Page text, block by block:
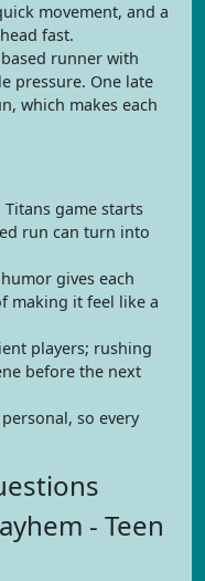
movement, and a
fast.
runner with
pressure. One late
which makes each
Titans game starts
run can turn into
gives each
making it feel like a
players; rushing
before the next
so every
- Teen